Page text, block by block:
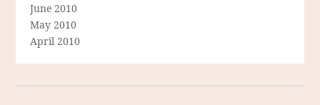
June 2010
May 2010
April 2010